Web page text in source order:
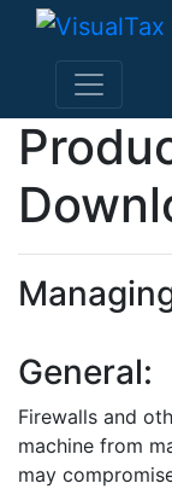
General:
Firewalls and
machine from
may